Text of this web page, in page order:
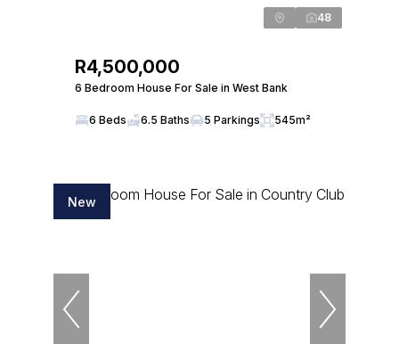
48
R4,500,000
6 Bedroom House For Sale in West Bank
6 Beds 6.5 Baths 5 Parkings 545m²
New